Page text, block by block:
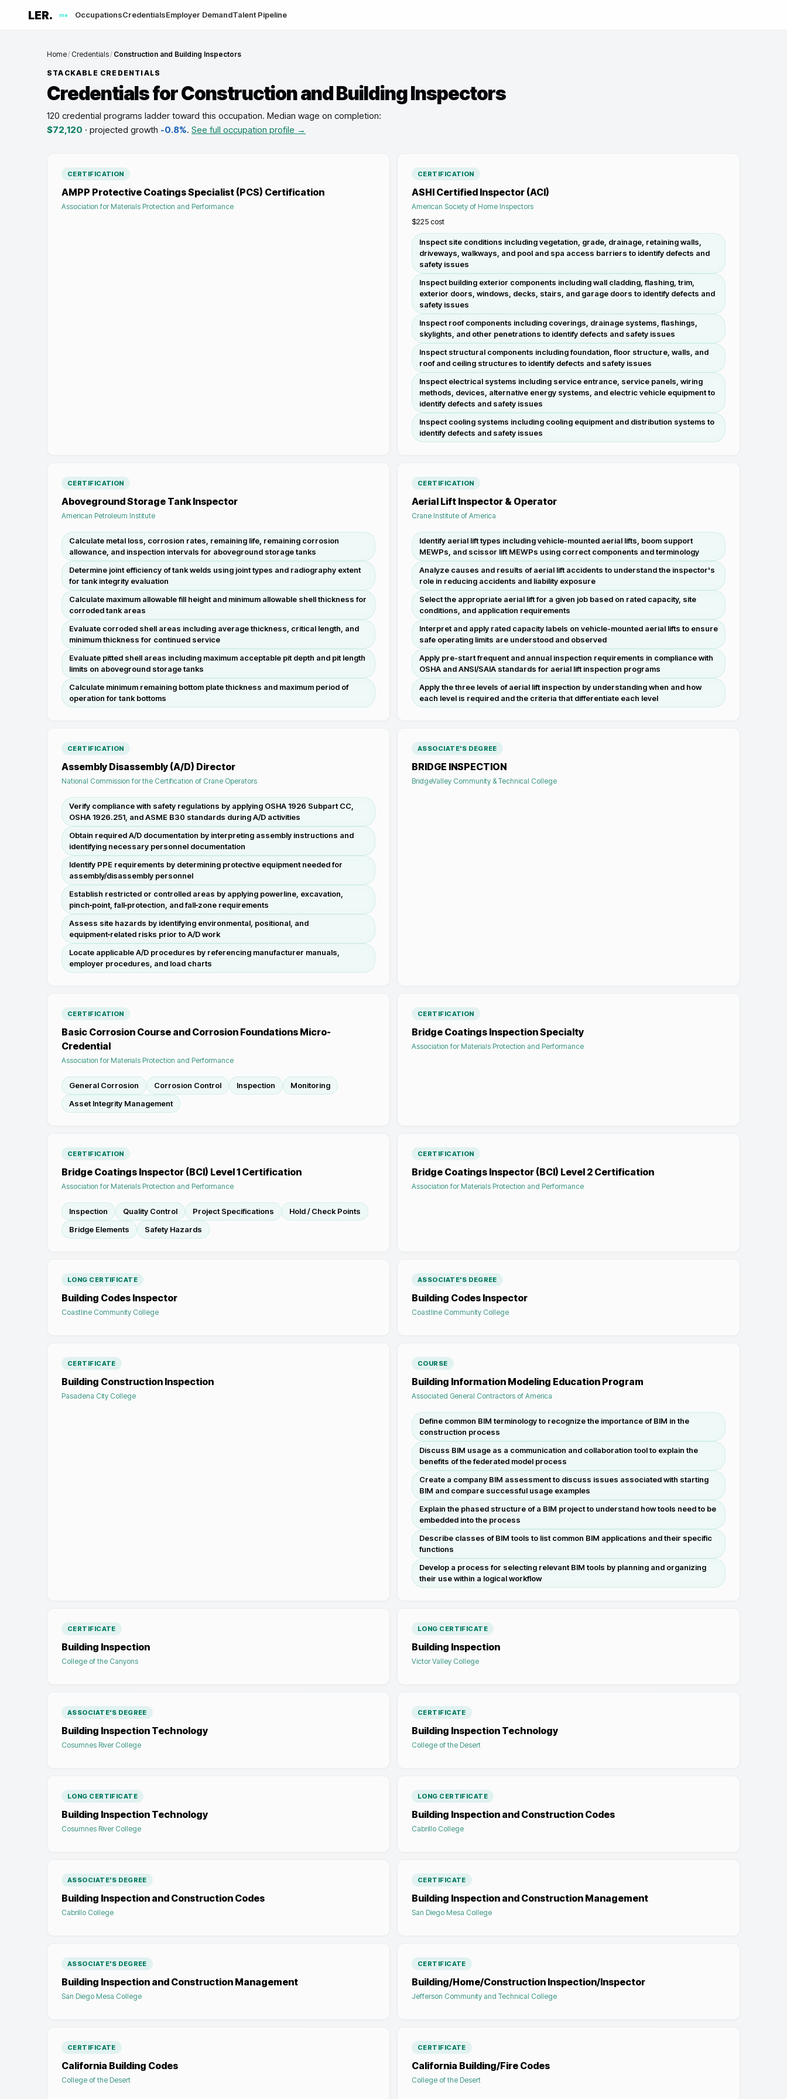
LER. me OccupationsCredentialsEmployer DemandTalent Pipeline
Home/ Credentials/ Construction and Building Inspectors
STACKABLE CREDENTIALS
Credentials forConstruction and Building Inspectors
120 credential programs ladder toward this occupation. Median wage on completion:
$72,120 · projected growth -0.8%. See full occupation profile →
CERTIFICATION
AMPP Protective Coatings Specialist (PCS) Certification
Association for Materials Protection and Performance
CERTIFICATION
ASHI Certified Inspector (ACI)
American Society of Home Inspectors
$225 cost
Inspect site conditions including vegetation, grade, drainage, retaining walls,
driveways, walkways, and pool and spa access barriers to identify defects and
safety issues
Inspect building exterior components including wall cladding, flashing, trim,
exterior doors, windows, decks, stairs, and garage doors to identify defects and
safety issues
Inspect roof components including coverings, drainage systems, flashings,
skylights, and other penetrations to identify defects and safety issues
Inspect structural components including foundation, floor structure, walls, and
roof and ceiling structures to identify defects and safety issues
Inspect electrical systems including service entrance, service panels, wiring
methods, devices, alternative energy systems, and electric vehicle equipment to
identify defects and safety issues
Inspect cooling systems including cooling equipment and distribution systems to
identify defects and safety issues
CERTIFICATION
Aboveground Storage Tank Inspector
American Petroleum Institute
Calculate metal loss, corrosion rates, remaining life, remaining corrosion
allowance, and inspection intervals for aboveground storage tanks
Determine joint efficiency of tank welds using joint types and radiography extent
for tank integrity evaluation
Calculate maximum allowable fill height and minimum allowable shell thickness for
corroded tank areas
Evaluate corroded shell areas including average thickness, critical length, and
minimum thickness for continued service
Evaluate pitted shell areas including maximum acceptable pit depth and pit length
limits on aboveground storage tanks
Calculate minimum remaining bottom plate thickness and maximum period of
operation for tank bottoms
CERTIFICATION
Aerial Lift Inspector & Operator
Crane Institute of America
Identify aerial lift types including vehicle-mounted aerial lifts, boom support
MEWPs, and scissor lift MEWPs using correct components and terminology
Analyze causes and results of aerial lift accidents to understand the inspector's
role in reducing accidents and liability exposure
Select the appropriate aerial lift for a given job based on rated capacity, site
conditions, and application requirements
Interpret and apply rated capacity labels on vehicle-mounted aerial lifts to ensure
safe operating limits are understood and observed
Apply pre-start frequent and annual inspection requirements in compliance with
OSHA and ANSI/SAIA standards for aerial lift inspection programs
Apply the three levels of aerial lift inspection by understanding when and how
each level is required and the criteria that differentiate each level
CERTIFICATION
Assembly Disassembly (A/D) Director
National Commission for the Certification of Crane Operators
Verify compliance with safety regulations by applying OSHA 1926 Subpart CC,
OSHA 1926.251, and ASME B30 standards during A/D activities
Obtain required A/D documentation by interpreting assembly instructions and
identifying necessary personnel documentation
Identify PPE requirements by determining protective equipment needed for
assembly/disassembly personnel
Establish restricted or controlled areas by applying powerline, excavation,
pinch‑point, fall‑protection, and fall‑zone requirements
Assess site hazards by identifying environmental, positional, and
equipment‑related risks prior to A/D work
Locate applicable A/D procedures by referencing manufacturer manuals,
employer procedures, and load charts
ASSOCIATE'S DEGREE
BRIDGE INSPECTION
BridgeValley Community & Technical College
CERTIFICATION
Basic Corrosion Course and Corrosion Foundations Micro-
Credential
Association for Materials Protection and Performance
General Corrosion Corrosion Control Inspection
Monitoring
Asset Integrity Management
CERTIFICATION
Bridge Coatings Inspection Specialty
Association for Materials Protection and Performance
CERTIFICATION
Bridge Coatings Inspector (BCI) Level 1 Certification
Association for Materials Protection and Performance
Inspection Quality Control Project Specifications
Hold / Check Points
Bridge Elements
Safety Hazards
CERTIFICATION
Bridge Coatings Inspector (BCI) Level 2 Certification
Association for Materials Protection and Performance
LONG CERTIFICATE
Building Codes Inspector
Coastline Community College
ASSOCIATE'S DEGREE
Building Codes Inspector
Coastline Community College
CERTIFICATE
Building Construction Inspection
Pasadena City College
COURSE
Building Information Modeling Education Program
Associated General Contractors of America
Define common BIM terminology to recognize the importance of BIM in the
construction process
Discuss BIM usage as a communication and collaboration tool to explain the
benefits of the federated model process
Create a company BIM assessment to discuss issues associated with starting
BIM and compare successful usage examples
Explain the phased structure of a BIM project to understand how tools need to be
embedded into the process
Describe classes of BIM tools to list common BIM applications and their specific
functions
Develop a process for selecting relevant BIM tools by planning and organizing
their use within a logical workflow
CERTIFICATE
Building Inspection
College of the Canyons
LONG CERTIFICATE
Building Inspection
Victor Valley College
ASSOCIATE'S DEGREE
Building Inspection Technology
Cosumnes River College
CERTIFICATE
Building Inspection Technology
College of the Desert
LONG CERTIFICATE
Building Inspection Technology
Cosumnes River College
LONG CERTIFICATE
Building Inspection and Construction Codes
Cabrillo College
ASSOCIATE'S DEGREE
Building Inspection and Construction Codes
Cabrillo College
CERTIFICATE
Building Inspection and Construction Management
San Diego Mesa College
ASSOCIATE'S DEGREE
Building Inspection and Construction Management
San Diego Mesa College
CERTIFICATE
Building/Home/Construction Inspection/Inspector
Jefferson Community and Technical College
CERTIFICATE
California Building Codes
College of the Desert
CERTIFICATE
California Building/Fire Codes
College of the Desert